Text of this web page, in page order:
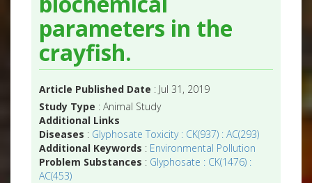
parameters in the
crayfish.
Article Published Date : Jul 31, 2019
Study Type : Animal Study
Additional Links
Diseases : Glyphosate Toxicity : CK(937) : AC(293)
Additional Keywords : Environmental Pollution
Problem Substances : Glyphosate : CK(1476) :
AC(453)